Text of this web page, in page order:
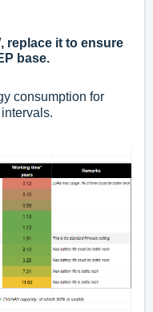
replace it to ensure
base.
consumption for